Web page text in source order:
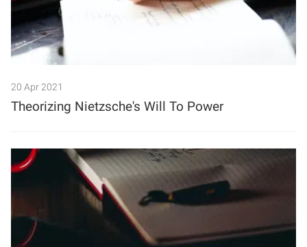
20 Apr 2021
Theorizing Nietzsche's Will To Power